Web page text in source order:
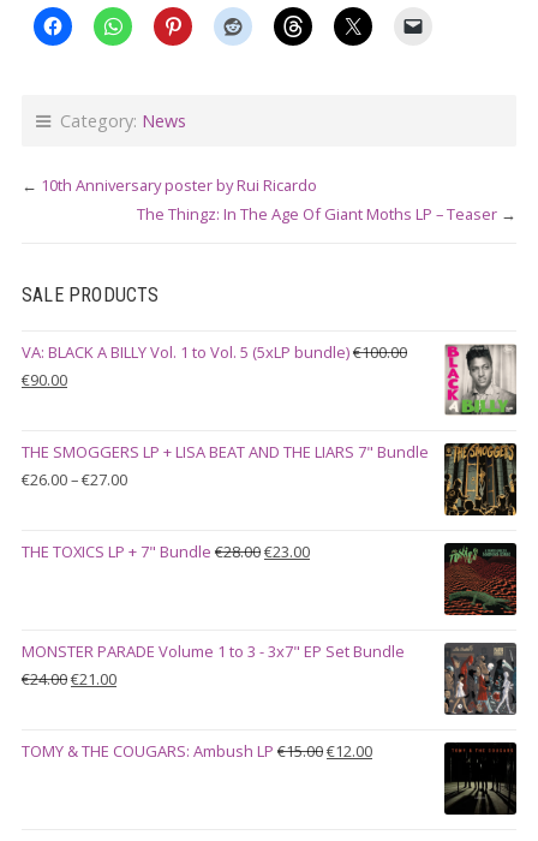
Category: News
← 10th Anniversary poster by Rui Ricardo
The Thingz: In The Age Of Giant Moths LP – Teaser →
SALE PRODUCTS
VA: BLACK A BILLY Vol. 1 to Vol. 5 (5xLP bundle)€100.00
Original
€100.00.
€90.00Current
€90.00.
THE SMOGGERS LP + LISA BEAT AND THE LIARS 7" Bundle
€26.00–€27.00Price
through
THE TOXICS LP + 7" Bundle €28.00Original
€23.00Current
MONSTER PARADE Volume 1 to 3 - 3x7" EP Set Bundle
€24.00Original
€24.00.
€21.00Current
€21.00.
TOMY & THE COUGARS: Ambush LP €15.00Original
€12.00Current